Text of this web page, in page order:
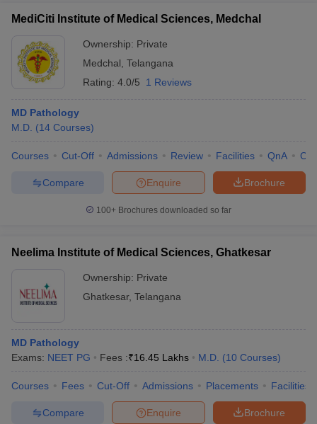
MediCiti Institute of Medical Sciences, Medchal
Ownership: Private
Medchal Telangana
Rating: 4.0/5 1 Reviews
MD Pathology
M.D. (14 Courses)
Courses Cut-Off Admissions Review Facilities QnA
Brochure
Enquire
Compare
100+ Brochures downloaded so far
Neelima Institute of Medical Sciences, Ghatkesar
Ownership: Private
Ghatkesar, Telangana
MD Pathology
Exams: NEET PG Fees :₹16.45 Lakhs M.D. (10 Courses)
Courses Fees Cut-Off Admissions Placements Facilities
Brochure
Enquire
Compare